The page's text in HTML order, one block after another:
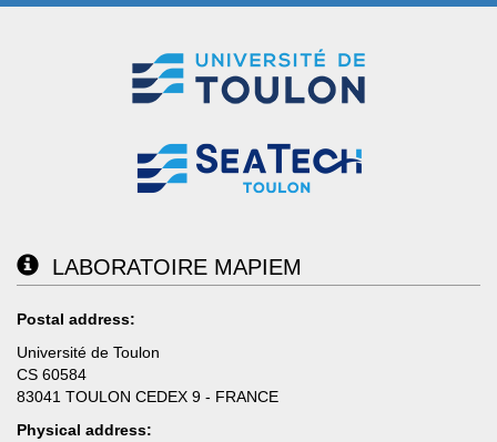
LABORATOIRE MAPIEM
Postal address:
Université de Toulon
CS 60584
83041 TOULON CEDEX 9 - FRANCE
Physical address: